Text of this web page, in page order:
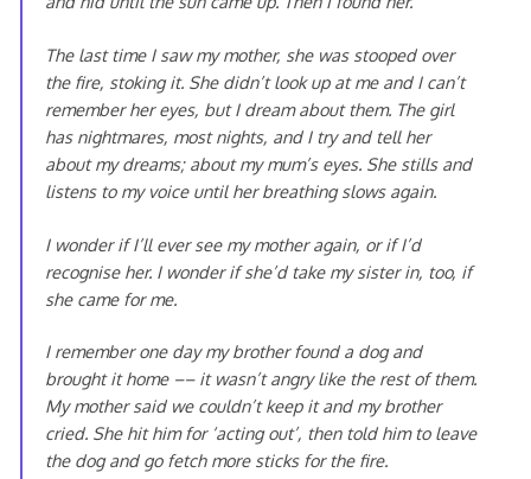
The last time I saw my mother, she was stooped over
the fire, stoking it. She didn’t look up at me and I can’t
remember her eyes, but I dream about them. The girl
has nightmares, most nights, and I try and tell her
about my dreams; about my mum’s eyes. She stills and
listens to my voice until her breathing slows again.
I wonder if I’ll ever see my mother again, or if I’d
recognise her. I wonder if she’d take my sister in, too, if
she came for me.
I remember one day my brother found a dog and
brought it home –– it wasn’t angry like the rest of them.
My mother said we couldn’t keep it and my brother
cried. She hit him for ‘acting out’, then told him to leave
the dog and go fetch more sticks for the fire.